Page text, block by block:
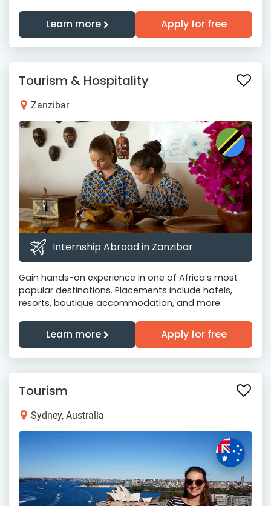
Learn more Apply for free
Tourism & Hospitality
Zanzibar
Internship Abroad in Zanzibar
Gain hands-on experience in one of Africa’s most
popular destinations. Placements include hotels,
resorts, boutique accommodation, and more.
Learn more Apply for free
Tourism
Sydney, Australia